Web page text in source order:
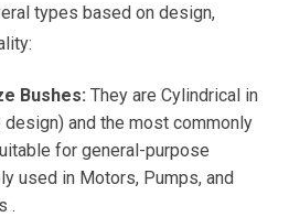
types based on design,
Bushes: They are Cylindrical in
and the most commonly
for general-purpose
used in Motors, Pumps, and
.